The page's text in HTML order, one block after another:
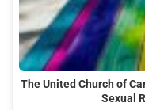
The United Church of
Sexual